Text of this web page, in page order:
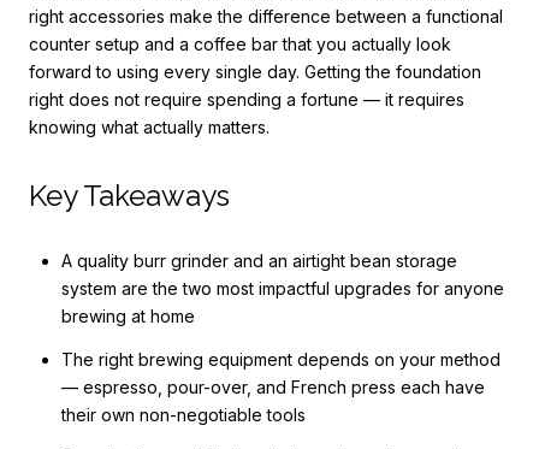
right accessories make the difference between a functional
counter setup and a coffee bar that you actually look
forward to using every single day. Getting the foundation
right does not require spending a fortune — it requires
knowing what actually matters.
Key Takeaways
A quality burr grinder and an airtight bean storage
system are the two most impactful upgrades for anyone
brewing at home
The right brewing equipment depends on your method
— espresso, pour-over, and French press each have
their own non-negotiable tools